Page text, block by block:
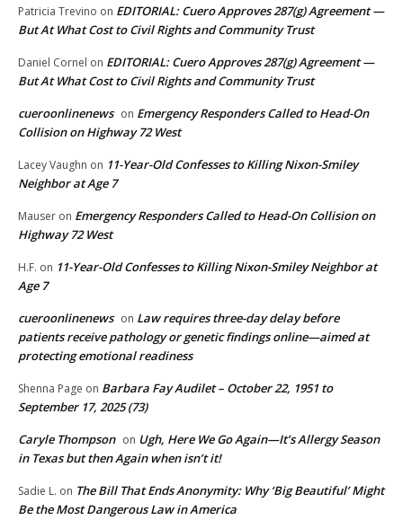
Patricia Trevino on EDITORIAL: Cuero Approves 287(g) Agreement —
But At What Cost to Civil Rights and Community Trust
Daniel Cornel on EDITORIAL: Cuero Approves 287(g) Agreement —
But At What Cost to Civil Rights and Community Trust
cueroonlinenews on Emergency Responders Called to Head-On
Collision on Highway 72 West
Lacey Vaughn on 11-Year-Old Confesses to Killing Nixon-Smiley
Neighbor at Age 7
Mauser on Emergency Responders Called to Head-On Collision on
Highway 72 West
H.F. on 11-Year-Old Confesses to Killing Nixon-Smiley Neighbor at
Age 7
cueroonlinenews on Law requires three-day delay before
patients receive pathology or genetic findings online—aimed at
protecting emotional readiness
Shenna Page on Barbara Fay Audilet – October 22, 1951 to
September 17, 2025 (73)
Caryle Thompson on Ugh, Here We Go Again—It’s Allergy Season
in Texas but then Again when isn’t it!
Sadie L. on The Bill That Ends Anonymity: Why ‘Big Beautiful’ Might
Be the Most Dangerous Law in America